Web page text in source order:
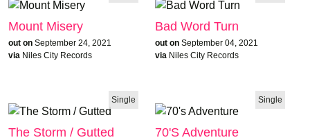
Mount Misery
out on September 24, 2021
via Niles City Records
Bad Word Turn
out on September 04, 2021
via Niles City Records
Single
The Storm / Gutted
Single
70's Adventure